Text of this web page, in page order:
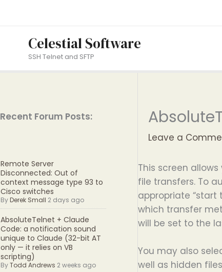
Celestial Software
SSH Telnet and SFTP
Recent Forum Posts:
Remote Server
Disconnected: Out of
context message type 93 to
Cisco switches
ByDerek Small 2 days ago
AbsoluteTelnet + Claude
Code: a notification sound
unique to Claude (32-bit AT
only — it relies on VB
scripting)
ByTodd Andrews 2 weeks ago
Leave a
This screen
file transfers. To
appropriate “start
which transfer
will be set to the
You may also
well as hidden files